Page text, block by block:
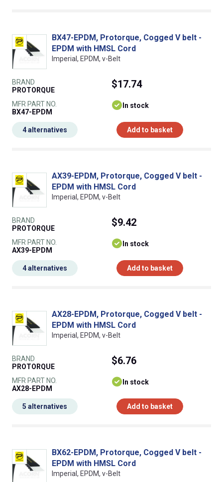
BX47-EPDM, Protorque, Cogged V belt -
EPDM with HMSL Cord
Imperial, EPDM, v-Belt
BRAND
PROTORQUE
MFR PART NO.
BX47-EPDM
$17.74
In stock
Add to basket
4 alternatives
AX39-EPDM, Protorque, Cogged V belt -
EPDM with HMSL Cord
Imperial, EPDM, v-Belt
BRAND
PROTORQUE
MFR PART NO.
AX39-EPDM
$9.42
In stock
Add to basket
4 alternatives
AX28-EPDM, Protorque, Cogged V belt -
EPDM with HMSL Cord
Imperial, EPDM, v-Belt
BRAND
PROTORQUE
MFR PART NO.
AX28-EPDM
$6.76
In stock
Add to basket
5 alternatives
BX62-EPDM, Protorque, Cogged V belt -
EPDM with HMSL Cord
Imperial, EPDM, v-Belt